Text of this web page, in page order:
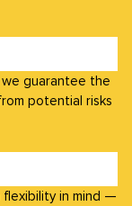
guarantee the
potential risks
in mind —